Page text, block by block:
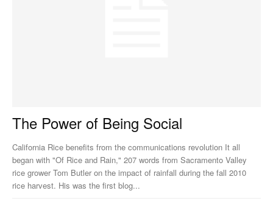
The Power of Being Social
California Rice benefits from the communications revolution It all
began with "Of Rice and Rain," 207 words from Sacramento Valley
rice grower Tom Butler on the impact of rainfall during the fall 2010
rice harvest. His was the first blog...